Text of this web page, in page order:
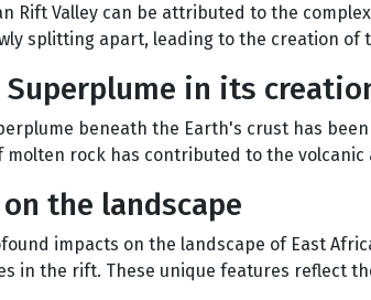
Rift Valley can be attributed to the
splitting apart, leading to the creation of
Superplume in its
beneath the Earth's crust has
molten rock has contributed to the
the landscape
impacts on the landscape of East
in the rift. These unique features reflect